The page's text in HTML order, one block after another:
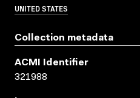
UNITED STATES
Collection metadata
ACMI Identifier
321988